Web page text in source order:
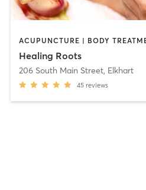
Healing Roots
206 South Main Street, Elkhart
45 reviews